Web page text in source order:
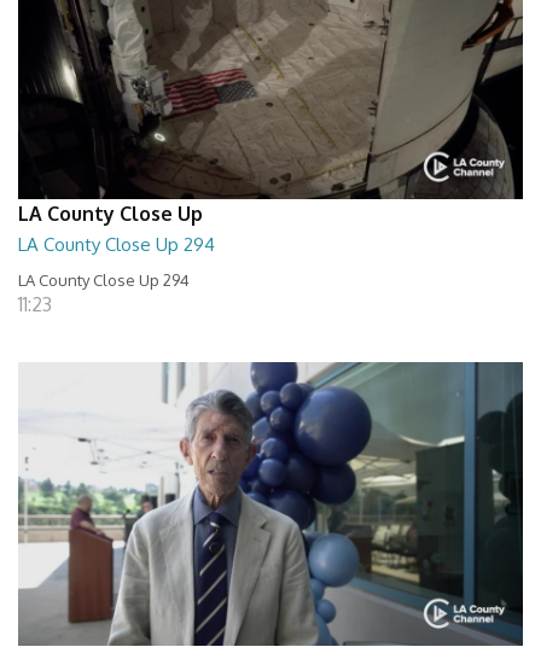
LA County Close Up
LA County Close Up 294
LA County Close Up 294
11:23